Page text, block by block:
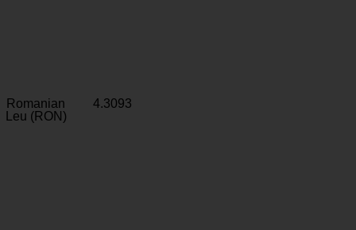
Romanian
Leu (RON)
4.3093